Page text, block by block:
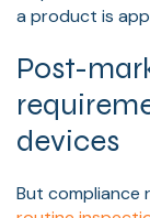
a product is
Post-
devices
But compliance